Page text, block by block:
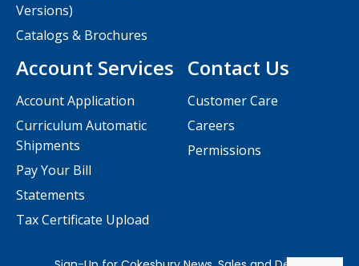
Contact Us
Customer Care
Careers
Permissions
Versions)
Catalogs & Brochures
Account Services
Account Application
Curriculum Automatic
Shipments
Pay Your Bill
Statements
Tax Certificate Upload